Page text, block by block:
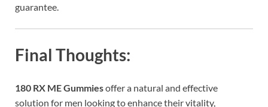
guarantee.
Final Thoughts:
180 RX ME Gummiesoffer a natural and effective
solution for men looking to enhance their vitality,